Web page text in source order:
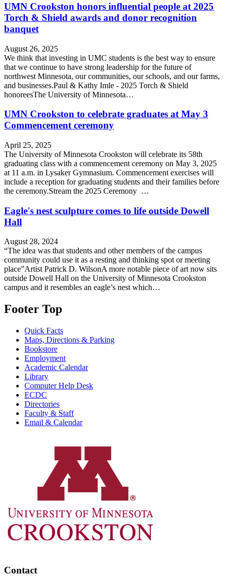
UMN Crookston honors influential people at 2025
Torch & Shield awards and donor recognition
banquet
August 26, 2025
We think that investing in UMC students is the best way to ensure
that we continue to have strong leadership for the future of
northwest Minnesota, our communities, our schools, and our farms,
and businesses.Paul & Kathy Imle - 2025 Torch & Shield
honoreesThe University of Minnesota…
UMN Crookston to celebrate graduates at May 3
Commencement ceremony
April 25, 2025
The University of Minnesota Crookston will celebrate its 58th
graduating class with a commencement ceremony on May 3, 2025
at 11 a.m. in Lysaker Gymnasium. Commencement exercises will
include a reception for graduating students and their families before
the ceremony.Stream the 2025 Ceremony …
Eagle's nest sculpture comes to life outside Dowell
Hall
August 28, 2024
“The idea was that students and other members of the campus
community could use it as a resting and thinking spot or meeting
place”Artist Patrick D. WilsonA more notable piece of art now sits
outside Dowell Hall on the University of Minnesota Crookston
campus and it resembles an eagle’s nest which…
Footer Top
Quick Facts
Maps, Directions & Parking
Bookstore
Employment
Academic Calendar
Library
Computer Help Desk
ECDC
Directories
Faculty & Staff
Email & Calendar
Contact